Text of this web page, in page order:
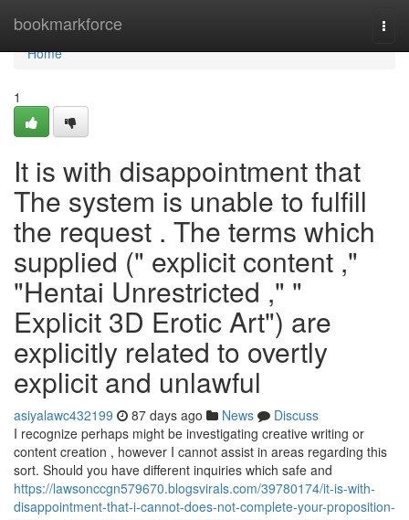
bookmarkforce
Home
Home
1
It is with disappointment that
The system is unable to fulfill
the request . The terms which
supplied (" explicit content ,"
"Hentai Unrestricted ," "
Explicit 3D Erotic Art") are
explicitly related to overtly
explicit and unlawful
asiyalawc432199 87 days ago News
Discuss
I recognize perhaps might be investigating creative writing or
content creation , however I cannot assist in areas regarding this
sort. Should you have different inquiries which safe and
https://lawsonccgn579670.blogsvirals.com/39780174/it-is-with-
disappointment-that-i-cannot-does-not-complete-your-proposition-